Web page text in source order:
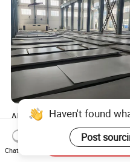
AISI ASTM 2b/Ba/No.
4hl/8K/No.1 Stainless Steel
Sheet 201 304 304L 316
316L 309S 310S 321 420
US$1,800.00-2,250.00
Haven't found
Post
Chat Now